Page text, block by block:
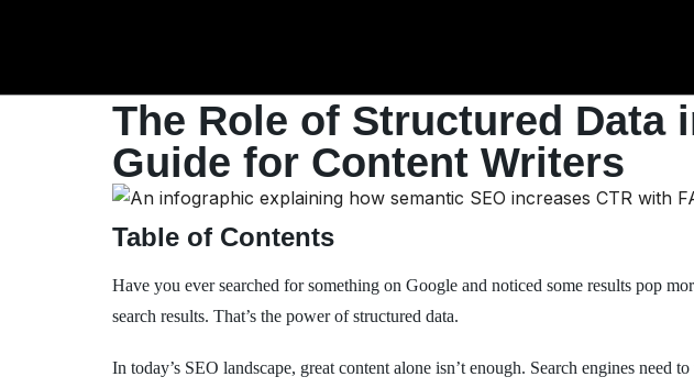
The Role of Structured Data
Guide for Content Writers
Table of Contents
Have you ever searched for something on Google and noticed some results pop
search results. That’s the power of structured data.
In today’s SEO landscape, great content alone isn’t enough. Search engines